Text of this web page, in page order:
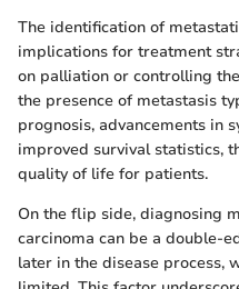
The identification of
implications for treatment
on palliation or controlling
the presence of metastasis
prognosis, advancements in
improved survival statistics,
quality of life for patients.
On the flip side, diagnosing
carcinoma can be a double-
later in the disease process,